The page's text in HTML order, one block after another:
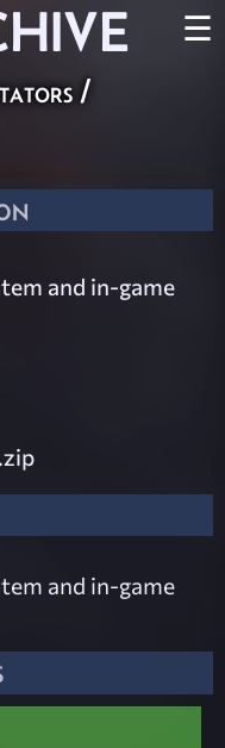
☰
/
and in-game
and in-game